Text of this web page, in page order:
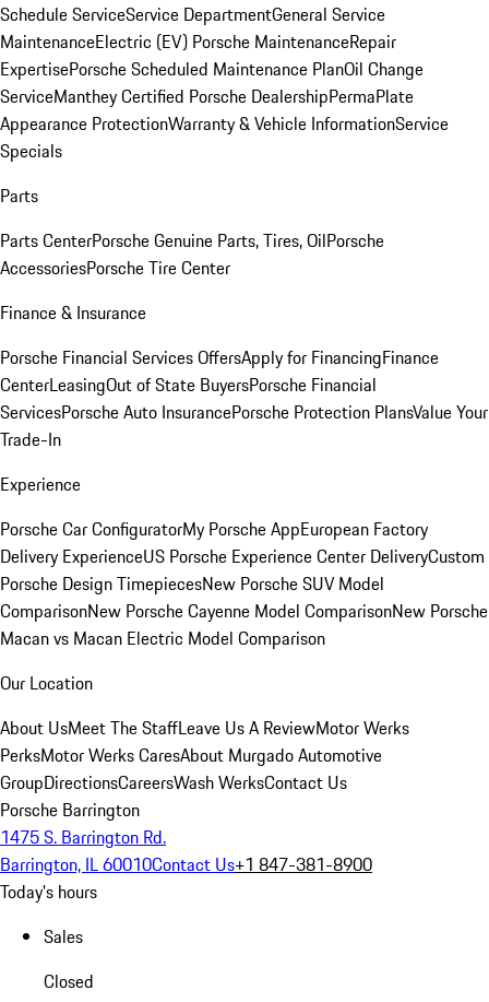
Schedule ServiceService DepartmentGeneral Service
MaintenanceElectric (EV) Porsche MaintenanceRepair
ExpertisePorsche Scheduled Maintenance PlanOil Change
ServiceManthey Certified Porsche DealershipPermaPlate
Appearance ProtectionWarranty & Vehicle InformationService
Specials
Parts
Parts CenterPorsche Genuine Parts, Tires, OilPorsche
AccessoriesPorsche Tire Center
Finance & Insurance
Porsche Financial Services OffersApply for FinancingFinance
CenterLeasingOut of State BuyersPorsche Financial
ServicesPorsche Auto InsurancePorsche Protection PlansValue Your
Trade-In
Experience
Porsche Car ConfiguratorMy Porsche AppEuropean Factory
Delivery ExperienceUS Porsche Experience Center DeliveryCustom
Porsche Design TimepiecesNew Porsche SUV Model
ComparisonNew Porsche Cayenne Model ComparisonNew Porsche
Macan vs Macan Electric Model Comparison
Our Location
About UsMeet The StaffLeave Us A ReviewMotor Werks
PerksMotor Werks CaresAbout Murgado Automotive
GroupDirectionsCareersWash WerksContact Us
Porsche Barrington
1475 S. Barrington Rd.
Barrington, IL 60010Contact Us+1 847-381-8900
Today's hours
Sales
Closed